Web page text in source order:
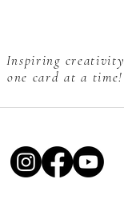
Inspiring creativity
one card at a time!